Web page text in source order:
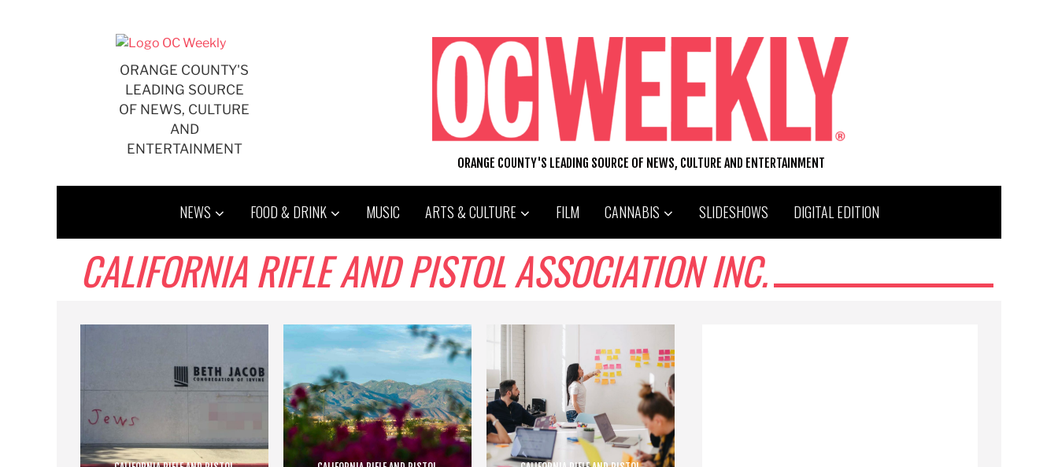
ORANGE COUNTY'S
LEADING SOURCE
OF NEWS, CULTURE
AND
ENTERTAINMENT
ORANGE COUNTY'S LEADING SOURCE OF NEWS, CULTURE AND ENTERTAINMENT
NEWS FOOD & DRINK MUSIC ARTS & CULTURE FILM CANNABIS SLIDESHOWS DIGITAL EDITION
CALIFORNIA RIFLE AND PISTOL ASSOCIATION INC.